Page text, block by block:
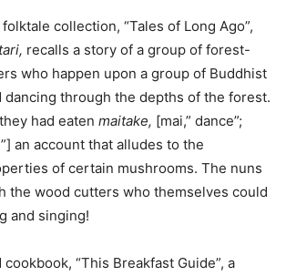
collection, “Tales of Long Ago”,
recalls a story of a group of forest-
who happen upon a group of Buddhist
dancing through the depths of the forest.
had eaten maitake, [mai,” dance”;
an account that alludes to the
of certain mushrooms. The nuns
the wood cutters who themselves could
and singing!
“This Breakfast Guide”, a